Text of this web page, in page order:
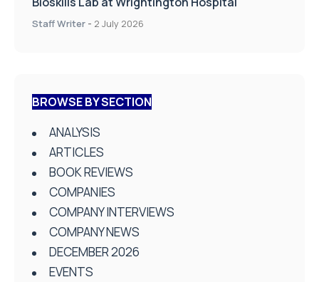
Staff Writer - 2 July 2026
BROWSE BY SECTION
ANALYSIS
ARTICLES
BOOK REVIEWS
COMPANIES
COMPANY INTERVIEWS
COMPANY NEWS
DECEMBER 2026
EVENTS